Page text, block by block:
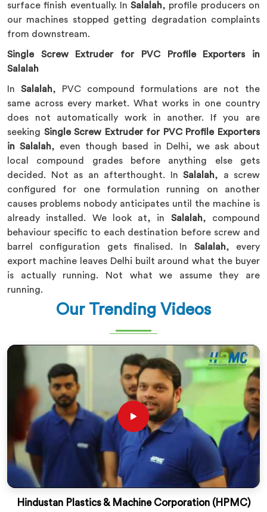
surface finish eventually. InSalalah, profile producers on
our machines stopped getting degradation complaints
from downstream.
Single Screw Extruder for PVC Profile Exporters in
Salalah
In Salalah, PVC compound formulations are not the
same across every market. What works in one country
does not automatically work in another. If you are
seeking Single Screw Extruder for PVC Profile Exporters
in Salalah, even though based in Delhi, we ask about
local compound grades before anything else gets
decided. Not as an afterthought. In Salalah, a screw
configured for one formulation running on another
causes problems nobody anticipates until the machine is
already installed. We look at, in Salalah, compound
behaviour specific to each destination before screw and
barrel configuration gets finalised. In Salalah, every
export machine leaves Delhi built around what the buyer
is actually running. Not what we assume they are
running.
Our Trending Videos
Hindustan Plastics & Machine Corporation (HPMC)